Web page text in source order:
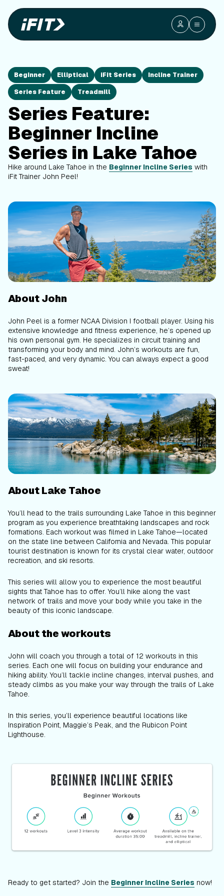
Beginner Elliptical iFit Series Incline Trainer
Series Feature Treadmill
Series Feature:
Beginner Incline
Series in Lake Tahoe
Hike around Lake Tahoe in the Beginner Incline Series with
iFit Trainer John Peel!
About John
John Peel is a former NCAA Division I football player. Using his
extensive knowledge and fitness experience, he’s opened up
his own personal gym. He specializes in circuit training and
transforming your body and mind. John’s workouts are fun,
fast-paced, and very dynamic. You can always expect a good
sweat!
About Lake Tahoe
You’ll head to the trails surrounding Lake Tahoe in this beginner
program as you experience breathtaking landscapes and rock
formations. Each workout was filmed in Lake Tahoe—located
on the state line between California and Nevada. This popular
tourist destination is known for its crystal clear water, outdoor
recreation, and ski resorts.
This series will allow you to experience the most beautiful
sights that Tahoe has to offer. You’ll hike along the vast
network of trails and move your body while you take in the
beauty of this iconic landscape.
About the workouts
John will coach you through a total of 12 workouts in this
series. Each one will focus on building your endurance and
hiking ability. You’ll tackle incline changes, interval pushes, and
steady climbs as you make your way through the trails of Lake
Tahoe.
In this series, you’ll experience beautiful locations like
Inspiration Point, Maggie’s Peak, and the Rubicon Point
Lighthouse.
Ready to get started? Join the Beginner Incline Series now!